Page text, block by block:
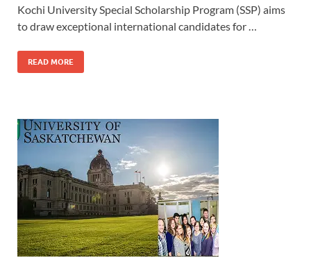
Kochi University Special Scholarship Program (SSP) aims
to draw exceptional international candidates for …
READ MORE